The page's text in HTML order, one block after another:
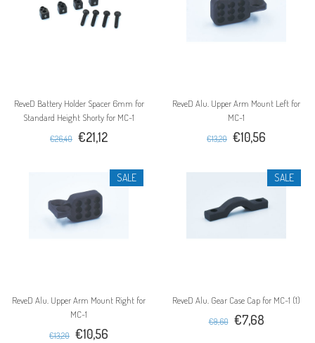
ReveD Battery Holder Spacer 6mm for
Standard Height Shorty for MC-1
€26,40 €21,12
ReveD Alu. Upper Arm Mount Left for
MC-1
€13,20 €10,56
SALE
ReveD Alu. Upper Arm Mount Right for
MC-1
€13,20 €10,56
SALE
ReveD Alu. Gear Case Cap for MC-1 (1)
€9,60 €7,68